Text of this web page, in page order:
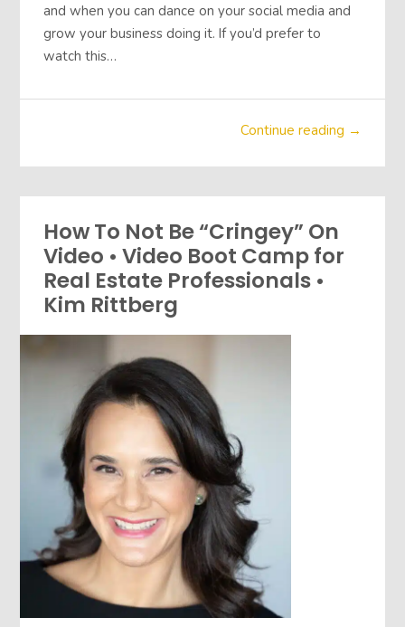
and when you can dance on your social media and
grow your business doing it. If you’d prefer to
watch this…
Continue reading →
How To Not Be “Cringey” On
Video • Video Boot Camp for
Real Estate Professionals •
Kim Rittberg